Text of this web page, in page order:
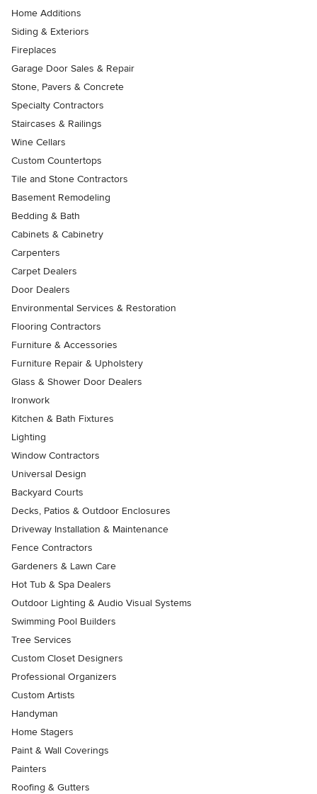
Home Additions
Siding & Exteriors
Fireplaces
Garage Door Sales & Repair
Stone, Pavers & Concrete
Specialty Contractors
Staircases & Railings
Wine Cellars
Custom Countertops
Tile and Stone Contractors
Basement Remodeling
Bedding & Bath
Cabinets & Cabinetry
Carpenters
Carpet Dealers
Door Dealers
Environmental Services & Restoration
Flooring Contractors
Furniture & Accessories
Furniture Repair & Upholstery
Glass & Shower Door Dealers
Ironwork
Kitchen & Bath Fixtures
Lighting
Window Contractors
Universal Design
Backyard Courts
Decks, Patios & Outdoor Enclosures
Driveway Installation & Maintenance
Fence Contractors
Gardeners & Lawn Care
Hot Tub & Spa Dealers
Outdoor Lighting & Audio Visual Systems
Swimming Pool Builders
Tree Services
Custom Closet Designers
Professional Organizers
Custom Artists
Handyman
Home Stagers
Paint & Wall Coverings
Painters
Roofing & Gutters